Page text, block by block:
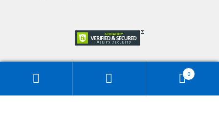
This site is protected by reCAPTCHA and the Google
Privacy PolicyandTerms of Serviceapply.
0